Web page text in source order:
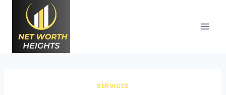
content
SERVICES